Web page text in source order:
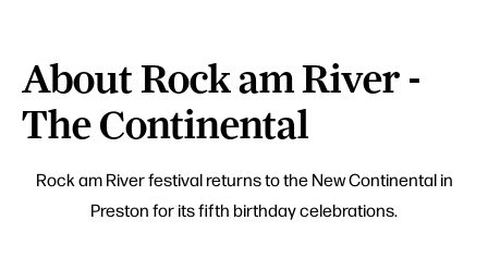
About Rock am River -
The Continental
Rock am River festival returns to the New Continental in
Preston for its fifth birthday celebrations.